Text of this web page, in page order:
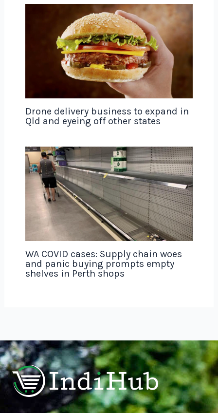
Drone delivery business to expand in
Qld and eyeing off other states
WA COVID cases: Supply chain woes
and panic buying prompts empty
shelves in Perth shops